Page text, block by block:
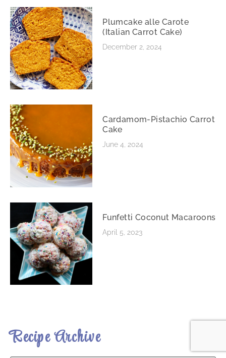
Plumcake alle Carote
(Italian Carrot Cake)
December 2, 2024
Cardamom-Pistachio Carrot
Cake
June 4, 2024
Funfetti Coconut Macaroons
April 5, 2023
Recipe Archive